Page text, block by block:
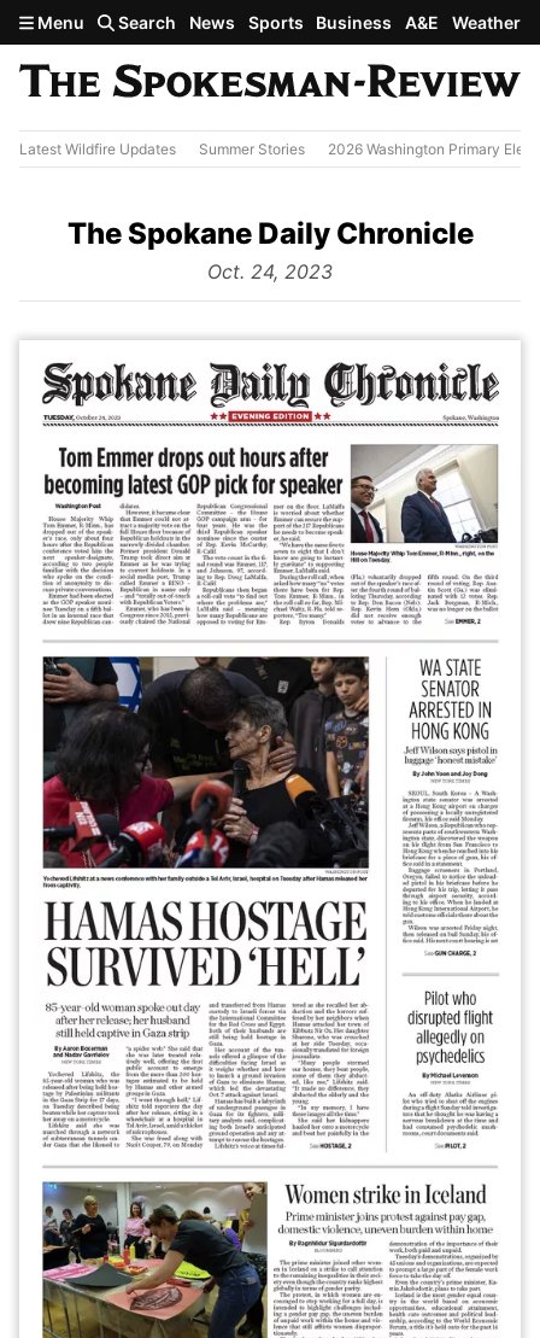
Skip to main content
Menu Search News Sports Business A&E Weather
Latest Wildfire Updates Summer Stories 2026 Washington Primary
The Spokane Daily Chronicle
from
Oct. 24, 2023